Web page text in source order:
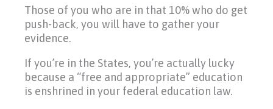
Those of you who are in that 10% who do get
push-back, you will have to gather your
evidence.
If you’re in the States, you’re actually lucky
because a “free and appropriate” education
is enshrined in your federal education law.